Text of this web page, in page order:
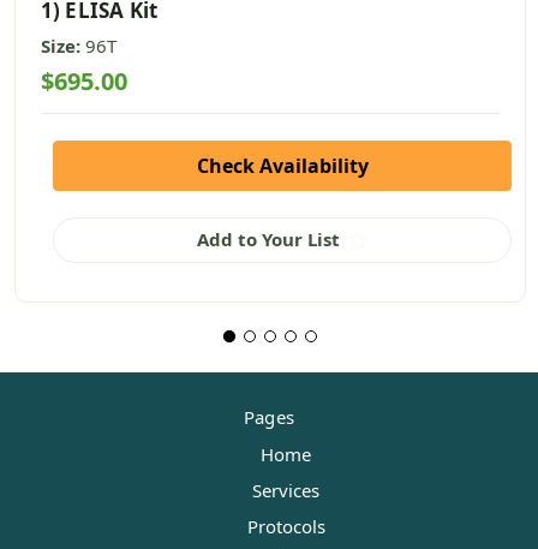
1) ELISA Kit
Size: 96T
$695.00
Check Availability
Add to Your List
Pages
Home
Services
Protocols